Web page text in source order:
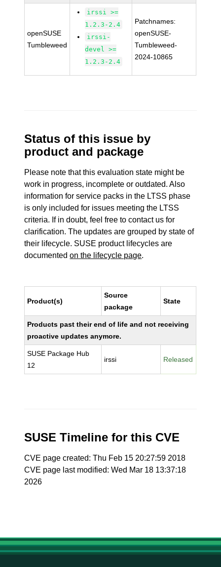
openSUSE
Tumbleweed
irssi >=
1.2.3-2.4
irssi-
devel >=
1.2.3-2.4
Patchnames:
openSUSE-
Tumbleweed-
2024-10865
Status of this issue by
product and package
Please note that this evaluation state might be
work in progress, incomplete or outdated. Also
information for service packs in the LTSS phase
is only included for issues meeting the LTSS
criteria. If in doubt, feel free to contact us for
clarification. The updates are grouped by state of
their lifecycle. SUSE product lifecycles are
documentedon the lifecycle page.
Product(s)
Source
package
State
Products past their end of life and not receiving
proactive updates anymore.
SUSE Package Hub
12
irssi Released
SUSE Timeline for this CVE
CVE page created: Thu Feb 15 20:27:59 2018
CVE page last modified: Wed Mar 18 13:37:18
2026